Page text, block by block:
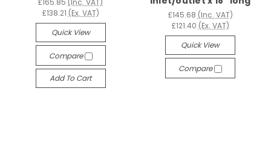
£165.85 (Inc. VAT)
£138.21 (Ex. VAT)
Quick View
Compare
Add To Cart
£145.68 (Inc. VAT)
£121.40 (Ex. VAT)
Quick View
Compare